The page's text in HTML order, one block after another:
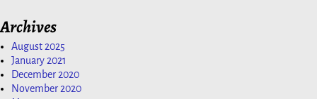
Archives
August 2025
January 2021
December 2020
November 2020